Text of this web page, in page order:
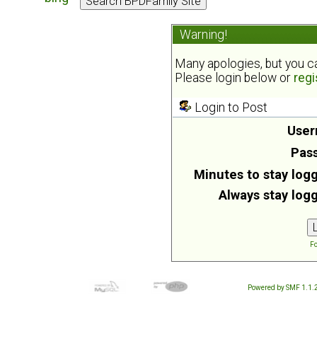
Warning!
Many apologies, but you
Please login below or
Login to Post
Minutes to stay
Always stay
Powered by SMF